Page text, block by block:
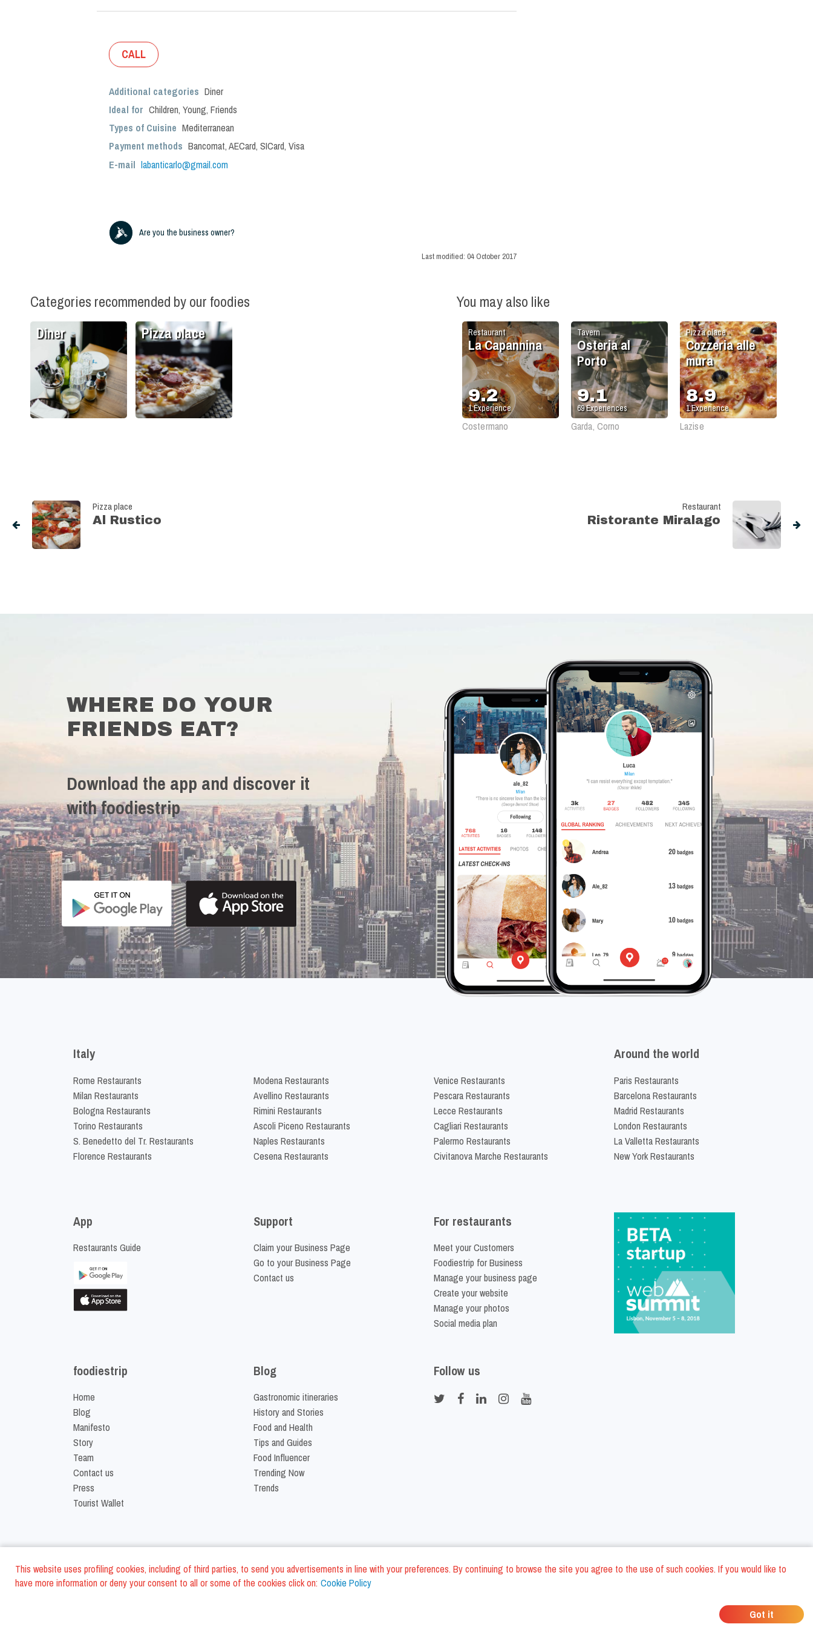
This website uses profiling cookies, including of third parties, to send you advertisements in line with your preferences. By continuing to browse the site you agree to the use of such cookies. If you would like to
have more information or deny your consent to all or some of the cookies click on: Cookie Policy
Got it
CALL
Additional categories Diner
Ideal for Children, Young, Friends
Types of Cuisine Mediterranean
Payment methods Bancomat, AECard, SICard, Visa
E-mail labanticarlo@gmail.com
Are you the business owner?
Last modified: 04 October 2017
Categories recommended by our foodies
Diner Pizza place
You may also like
Pizza place
Cozzeria alle
mura
8.9
1Experience
Lazise
Tavern
Osteria al
Porto
9.1
69Experiences
Garda, Corno
Restaurant
La Capannina
9.2
1Experience
Costermano
Pizza place
Al Rustico
Restaurant
Ristorante Miralago
WHERE DO YOUR
FRIENDS EAT?
Download the app and discover it
with foodiestrip
Italy
Rome Restaurants
Milan Restaurants
Bologna Restaurants
Torino Restaurants
S. Benedetto del Tr. Restaurants
Florence Restaurants
Modena Restaurants
Avellino Restaurants
Rimini Restaurants
Ascoli Piceno Restaurants
Naples Restaurants
Cesena Restaurants
Venice Restaurants
Pescara Restaurants
Lecce Restaurants
Cagliari Restaurants
Palermo Restaurants
Civitanova Marche Restaurants
Around the world
Paris Restaurants
Barcelona Restaurants
Madrid Restaurants
London Restaurants
La Valletta Restaurants
New York Restaurants
App
Restaurants Guide
Support
Claim your Business Page
Go to your Business Page
Contact us
For restaurants
Meet your Customers
Foodiestrip for Business
Manage your business page
Create your website
Manage your photos
Social media plan
foodiestrip
Home
Blog
Manifesto
Story
Team
Contact us
Press
Tourist Wallet
Blog
Gastronomic itineraries
History and Stories
Food and Health
Tips and Guides
Food Influencer
Trending Now
Trends
Follow us
©2026FoodiesTrip LLC - VAT ID IT01975940675 - All Rights Reserved